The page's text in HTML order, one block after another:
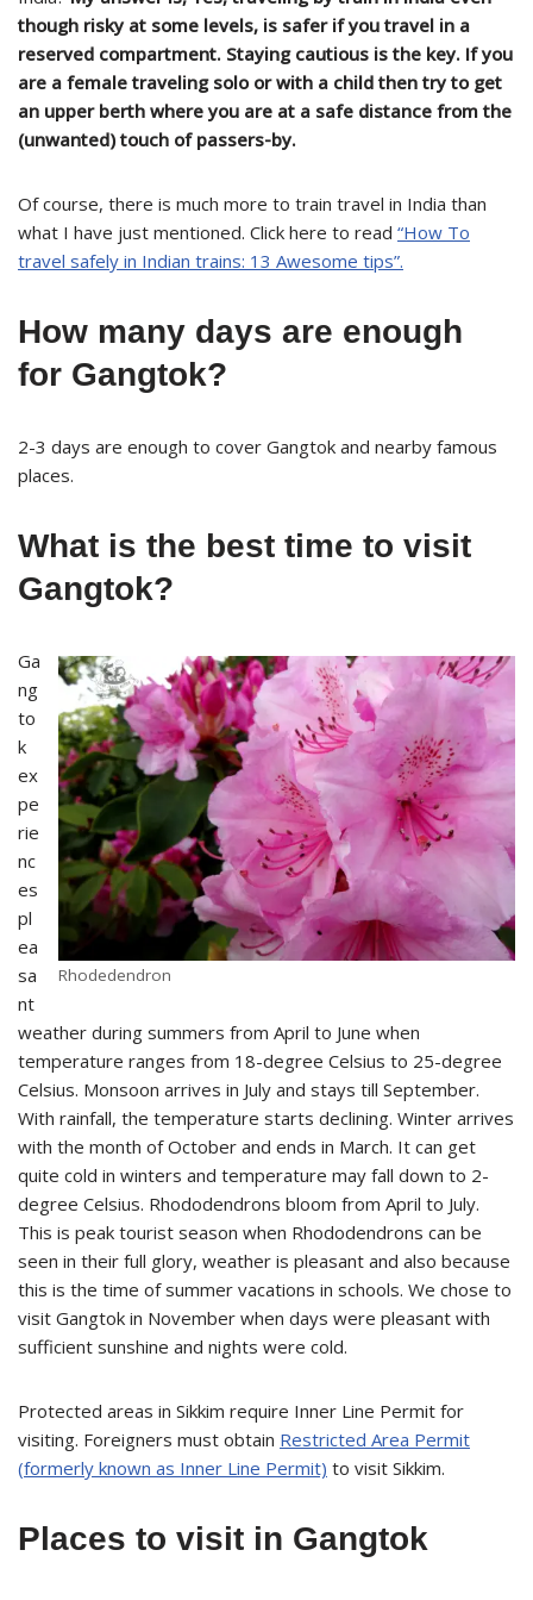
though risky at some levels, is safer if you travel in a
reserved compartment. Staying cautious is the key. If you
are a female traveling solo or with a child then try to get
an upper berth where you are at a safe distance from the
(unwanted) touch of passers-by.
Of course, there is much more to train travel in India than
what I have just mentioned. Click here to read “How To
travel safely in Indian trains: 13 Awesome tips”.
How many days are enough
for Gangtok?
2-3 days are enough to cover Gangtok and nearby famous
places.
What is the best time to visit
Gangtok?
Rhodedendron
Ga
ng
to
k
ex
pe
rie
nc
es
pl
ea
sa
nt
weather during summers from April to June when
temperature ranges from 18-degree Celsius to 25-degree
Celsius. Monsoon arrives in July and stays till September.
With rainfall, the temperature starts declining. Winter arrives
with the month of October and ends in March. It can get
quite cold in winters and temperature may fall down to 2-
degree Celsius. Rhododendrons bloom from April to July.
This is peak tourist season when Rhododendrons can be
seen in their full glory, weather is pleasant and also because
this is the time of summer vacations in schools. We chose to
visit Gangtok in November when days were pleasant with
sufficient sunshine and nights were cold.
Protected areas in Sikkim require Inner Line Permit for
visiting. Foreigners must obtain Restricted Area Permit
(formerly known as Inner Line Permit) to visit Sikkim.
Places to visit in Gangtok